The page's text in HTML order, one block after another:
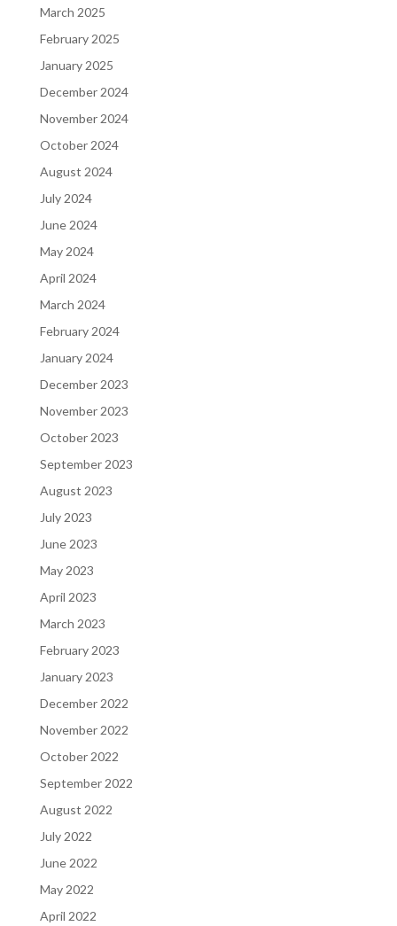
March 2025
February 2025
January 2025
December 2024
November 2024
October 2024
August 2024
July 2024
June 2024
May 2024
April 2024
March 2024
February 2024
January 2024
December 2023
November 2023
October 2023
September 2023
August 2023
July 2023
June 2023
May 2023
April 2023
March 2023
February 2023
January 2023
December 2022
November 2022
October 2022
September 2022
August 2022
July 2022
June 2022
May 2022
April 2022